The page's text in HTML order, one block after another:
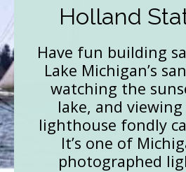
Holland
Have fun building
Lake Michigan’s
watching the
lake, and
lighthouse fondly
It’s one of
photographed